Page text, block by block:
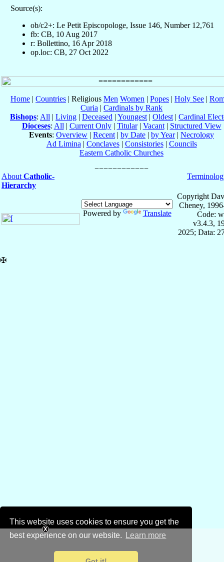
This website uses cookies to ensure you get the
best experience on our website.
Learn more
Source(s):
ob/c2+: Le Petit Episcopologe, Issue 146, Number 12,761
fb: CB, 10 Aug 2017
r: Bollettino, 16 Apr 2018
op.loc: CB, 27 Oct 2022
Home | Countries | Religious Men Women | Popes | Holy See |
Curia | Cardinals by Rank
Bishops: All | Living | Deceased | Youngest | Oldest | Cardinal
Dioceses: All | Current Only| Titular| Vacant| Structured View
Events: Overview | Recent | by Date | by Year| Necrology
Ad Limina | Conclaves| Consistories| Councils
Eastern Catholic Churches
About Catholic-
Hierarchy
Powered by Translate
Copyright
Cheney,
Code:
v3.4.3,
2025; Data:
✠